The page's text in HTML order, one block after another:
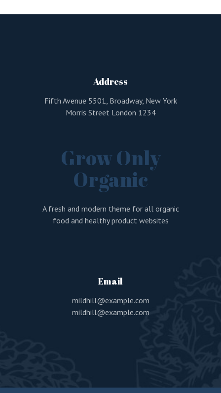
Address
Fifth Avenue 5501, Broadway, New York
Morris Street London 1234
Grow Only
Organic
A fresh and modern theme for all organic
food and healthy product websites
Email
mildhill@example.com
mildhill@example.com